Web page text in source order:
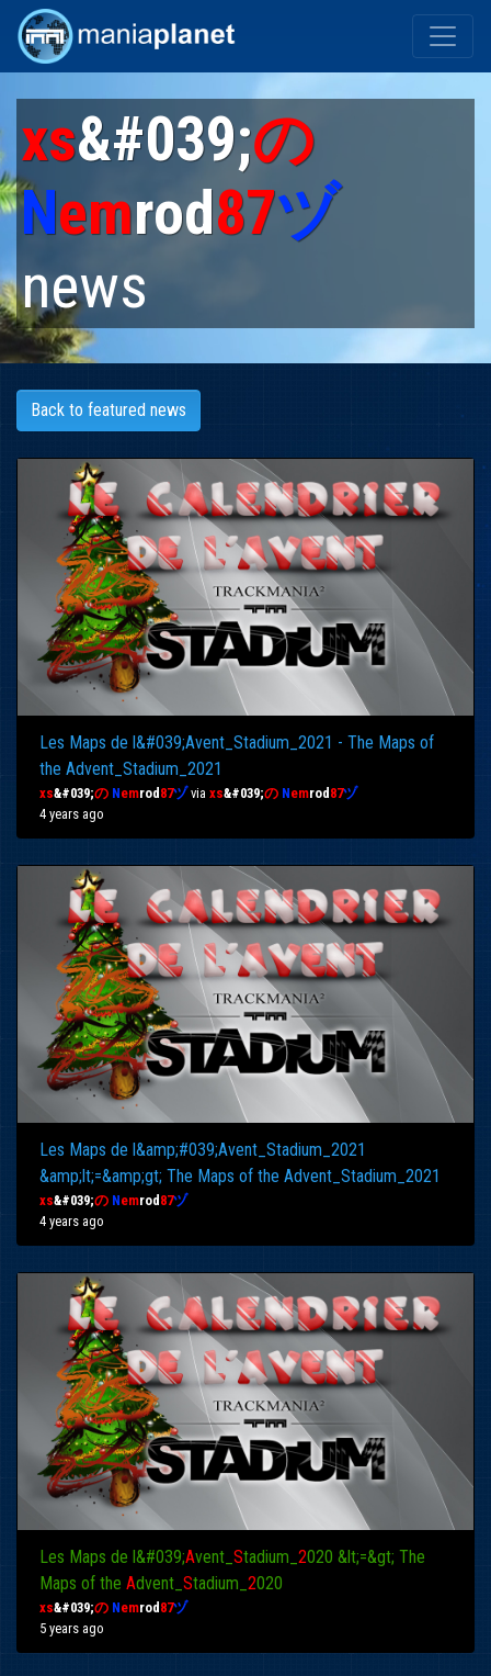
xs&#039;の
Nemrod87ヅ
news
Back to featured news
Les Maps de l&#039;Avent_Stadium_2021 - The Maps of
the Advent_Stadium_2021
xs&#039;の Nemrod 87ヅ via xs&#039;の Nemrod 87ヅ
4 years ago
Les Maps de l&amp;#039;Avent_Stadium_2021
&amp;lt;=&amp;gt; The Maps of the Advent_Stadium_2021
xs&#039;の Nemrod 87ヅ
4 years ago
Les Maps de l&#039;Avent_ Stadium_ 2020 &lt;=&gt; The
Maps of the Advent_ Stadium_ 2020
xs&#039;の Nemrod 87ヅ
5 years ago